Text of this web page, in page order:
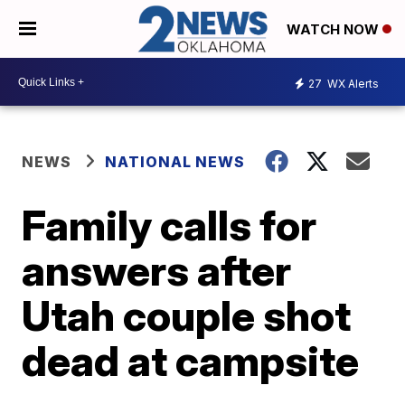
WATCH NOW
27 WX Alerts
NEWS NATIONAL NEWS
Family calls for
answers after
Utah couple shot
dead at campsite